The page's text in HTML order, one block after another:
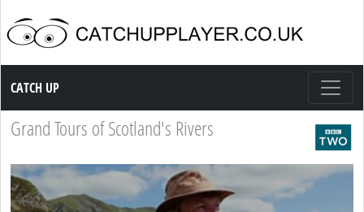
Catch up TV
CATCH UP
Grand Tours of Scotland's Rivers